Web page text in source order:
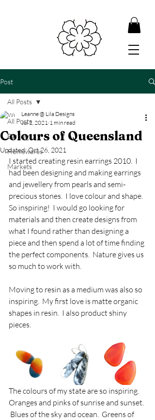
Post
All Posts
Earrings
Homewares
Markets
All Posts
Colours of Queensland
Leanne @ Lila Designs
Jul 2, 2021 1 min read
Updated:Oct 26, 2021
I started creating resin earrings 2010.  I
had been designing and making earrings
and jewellery from pearls and semi-
precious stones.  I love colour and shape.
So inspiring!  I would go looking for
materials and then create designs from
what I found rather than designing a
piece and then spend a lot of time finding
the perfect components.  Nature gives us
so much to work with.
Moving to resin as a medium was also so
inspiring.  My first love is matte organic
shapes in resin.  I also product shiny
pieces.
The colours of my state are so inspiring.
Oranges and pinks of sunrise and sunset.
Blues of the sky and ocean.  Greens of